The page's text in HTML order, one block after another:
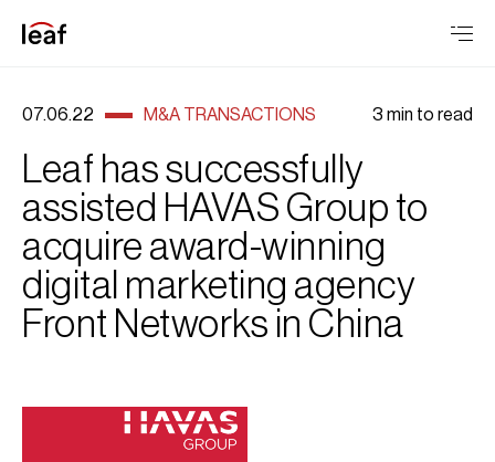
07.06.22 M&A TRANSACTIONS 3 min to read
Leaf has successfully
assisted HAVAS Group to
acquire award-winning
digital marketing agency
Front Networks in China